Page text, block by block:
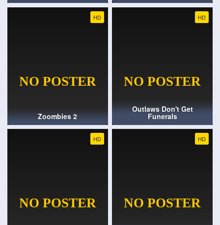
HD
Zoombies 2
HD
Outlaws Don't Get
Funerals
HD HD